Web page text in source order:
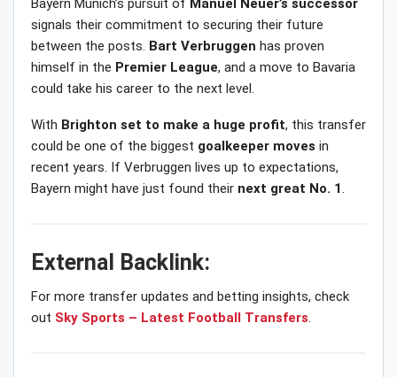
Bayern Munich’s pursuit of Manuel Neuer’s successor
signals their commitment to securing their future
between the posts. Bart Verbruggen has proven
himself in the Premier League, and a move to Bavaria
could take his career to the next level.
With Brighton set to make a huge profit, this transfer
could be one of the biggest goalkeeper moves in
recent years. If Verbruggen lives up to expectations,
Bayern might have just found their next great No. 1.
External Backlink:
For more transfer updates and betting insights, check
out Sky Sports – Latest Football Transfers.